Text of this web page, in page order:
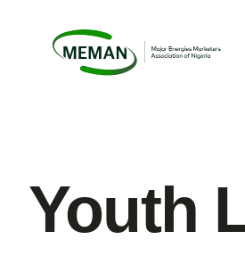
Youth